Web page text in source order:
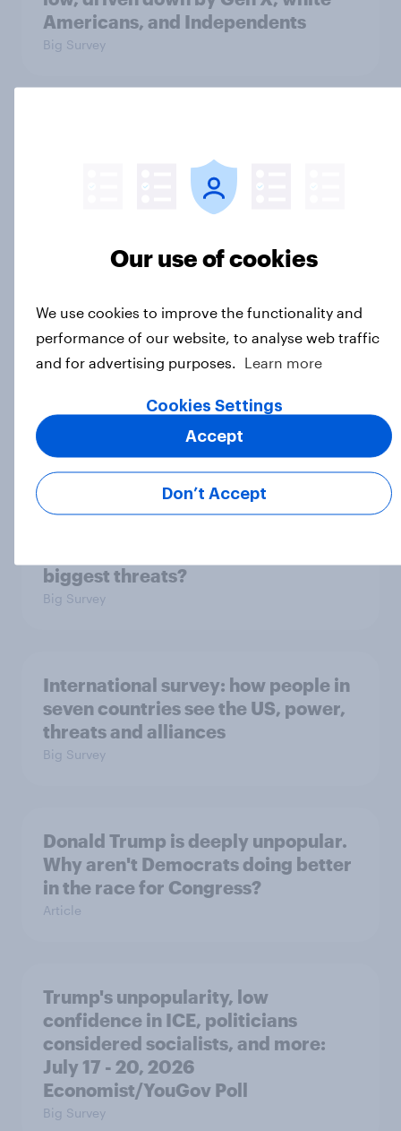
Americans, and Independents
Big Survey
America looks to the rest of the
in the world?
Big Survey
2. NATO and national defence
biggest threats?
Big Survey
International survey: how people in
seven countries see the US, power,
threats and alliances
Big Survey
Donald Trump is deeply unpopular.
Why aren't Democrats doing better
in the race for Congress?
Article
Trump's unpopularity, low
confidence in ICE, politicians
considered socialists, and more:
July 17 - 20, 2026
Economist/YouGov Poll
Big Survey
Our use of cookies
We use cookies to improve the functionality and
performance of our website, to analyse web traffic
and for advertising purposes.
Learn more
Cookies Settings
Don’t Accept
Accept